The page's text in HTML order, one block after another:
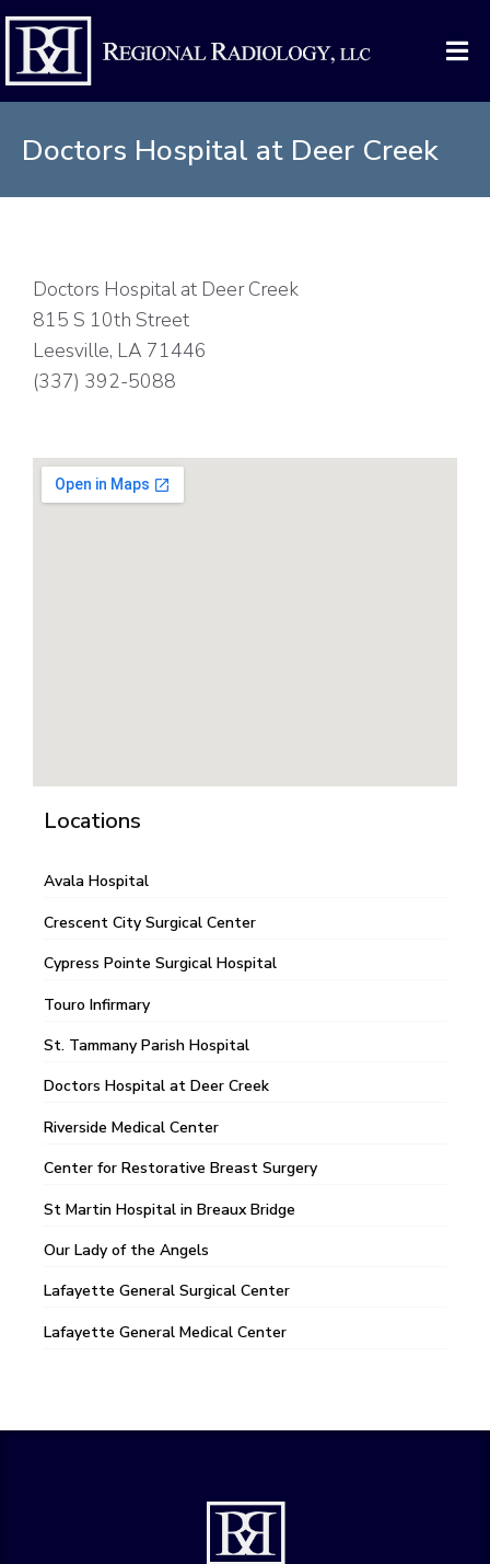
Doctors Hospital at Deer Creek
Doctors Hospital at Deer Creek
815 S 10th Street
Leesville, LA 71446
(337) 392-5088
Locations
Avala Hospital
Crescent City Surgical Center
Cypress Pointe Surgical Hospital
Touro Infirmary
St. Tammany Parish Hospital
Doctors Hospital at Deer Creek
Riverside Medical Center
Center for Restorative Breast Surgery
St Martin Hospital in Breaux Bridge
Our Lady of the Angels
Lafayette General Surgical Center
Lafayette General Medical Center